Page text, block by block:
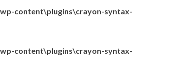
content\plugins\crayon-syntax-
content\plugins\crayon-syntax-